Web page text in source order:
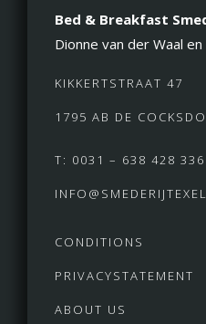
Bed & Breakfast
Dionne van der Waal
KIKKERTSTRAAT 47
1795 AB DE
T: 0031 – 638 428 336
CONDITIONS
PRIVACYSTATEMENT
ABOUT US